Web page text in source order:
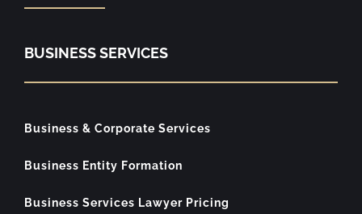
BUSINESS SERVICES
Business & Corporate Services
Business Entity Formation
Business Services Lawyer Pricing